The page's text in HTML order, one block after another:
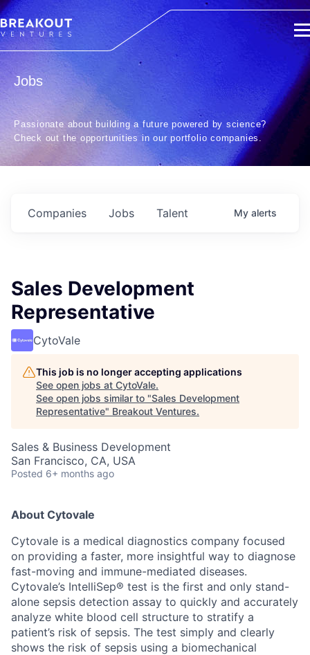
Jobs
Passionate about building a future powered by science?
Check out the opportunities in our portfolio companies.
Jobs
Companies Talent My alerts
Sales Development
Representative
CytoVale
This job is no longer accepting applications
See open jobs at CytoVale.
See open jobs similar to "Sales Development
Representative" Breakout Ventures.
Sales & Business Development
San Francisco, CA, USA
Posted 6+ months ago
About Cytovale
Cytovale is a medical diagnostics company focused
on providing a faster, more insightful way to diagnose
fast-moving and immune-mediated diseases.
Cytovale’s IntelliSep® test is the first and only stand-
alone sepsis detection assay to quickly and accurately
analyze white blood cell structure to stratify a
patient’s risk of sepsis. The test simply and clearly
shows the risk of sepsis using a biomechanical